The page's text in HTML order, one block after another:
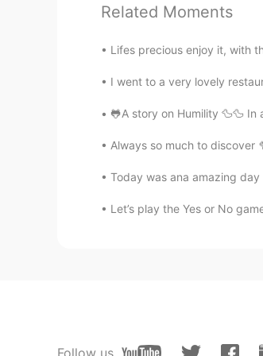
@天行九歌 this is
CN EN
viewed the distant
This girl is really
Gene
Related Moments
Lifes precious enjoy it, with
I went to a very lovely
🐸A story on Humility 🦆🦆
Always so much to discover
Today was ana amazing
Let’s play the Yes or No
Follow us